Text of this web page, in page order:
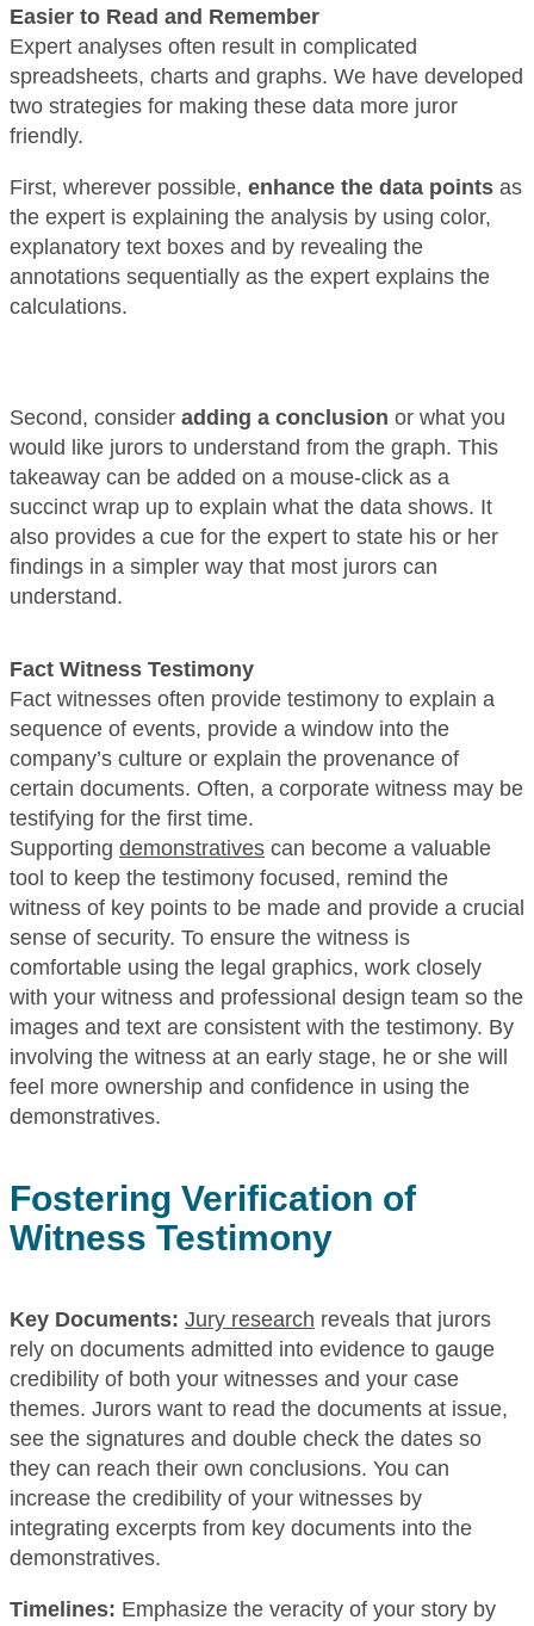
Easier to Read and Remember
Expert analyses often result in complicated
spreadsheets, charts and graphs. We have developed
two strategies for making these data more juror
friendly.
First, wherever possible, enhance the data points as
the expert is explaining the analysis by using color,
explanatory text boxes and by revealing the
annotations sequentially as the expert explains the
calculations.
Second, consider adding a conclusion or what you
would like jurors to understand from the graph. This
takeaway can be added on a mouse-click as a
succinct wrap up to explain what the data shows. It
also provides a cue for the expert to state his or her
findings in a simpler way that most jurors can
understand.
Fact Witness Testimony
Fact witnesses often provide testimony to explain a
sequence of events, provide a window into the
company’s culture or explain the provenance of
certain documents. Often, a corporate witness may be
testifying for the first time.
Supporting demonstratives can become a valuable
tool to keep the testimony focused, remind the
witness of key points to be made and provide a crucial
sense of security. To ensure the witness is
comfortable using the legal graphics, work closely
with your witness and professional design team so the
images and text are consistent with the testimony. By
involving the witness at an early stage, he or she will
feel more ownership and confidence in using the
demonstratives.
Fostering Verification of
Witness Testimony
Key Documents: Jury research reveals that jurors
rely on documents admitted into evidence to gauge
credibility of both your witnesses and your case
themes. Jurors want to read the documents at issue,
see the signatures and double check the dates so
they can reach their own conclusions. You can
increase the credibility of your witnesses by
integrating excerpts from key documents into the
demonstratives.
Timelines: Emphasize the veracity of your story by